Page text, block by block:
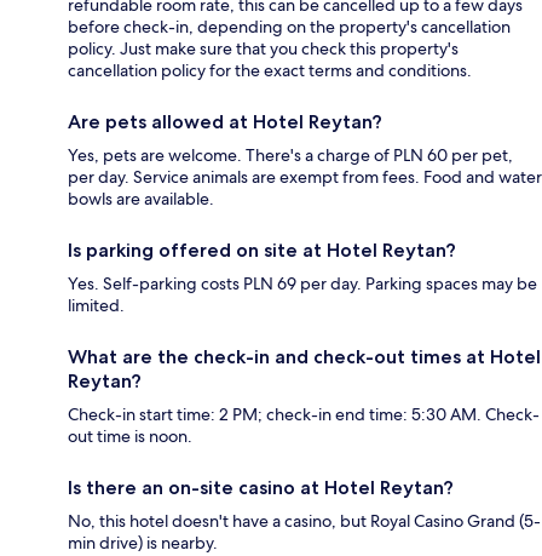
refundable room rate, this can be cancelled up to a few days
before check-in, depending on the property's cancellation
policy. Just make sure that you check this property's
cancellation policy for the exact terms and conditions.
Are pets allowed at Hotel Reytan?
Yes, pets are welcome. There's a charge of PLN 60 per pet,
per day. Service animals are exempt from fees. Food and water
bowls are available.
Is parking offered on site at Hotel Reytan?
Yes. Self-parking costs PLN 69 per day. Parking spaces may be
limited.
What are the check-in and check-out times at Hotel
Reytan?
Check-in start time: 2 PM; check-in end time: 5:30 AM. Check-
out time is noon.
Is there an on-site casino at Hotel Reytan?
No, this hotel doesn't have a casino, but Royal Casino Grand (5-
min drive) is nearby.